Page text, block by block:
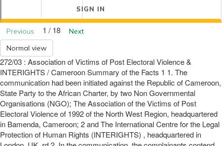
SIGN IN
Previous 1 / 18
Next
Normal view
272/03 : Association of Victims of Post Electoral Violence &
INTERIGHTS / Cameroon Summary of the Facts 1 1. The
communication had been initiated against the Republic of Cameroon,
State Party to the African Charter, by two Non Governmental
Organisations (NGO); The Association of the Victims of Post
Electoral Violence of 1992 of the North West Region, headquartered
in Bamenda, Cameroon; 2 and The International Centre for the Legal
Protection of Human Rights (INTERIGHTS) , headquartered in